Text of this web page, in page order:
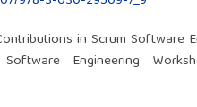
in Scrum Software
Engineering